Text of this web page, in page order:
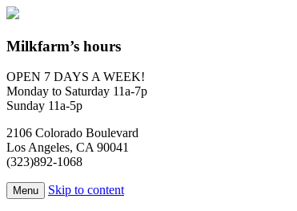
Milkfarm’s hours
OPEN 7 DAYS A WEEK!
Monday to Saturday 11a-7p
Sunday 11a-5p
2106 Colorado Boulevard
Los Angeles, CA 90041
(323)892-1068
Menu Skip to content